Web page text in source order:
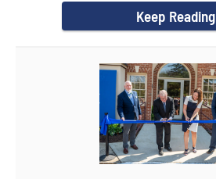
Keep Reading